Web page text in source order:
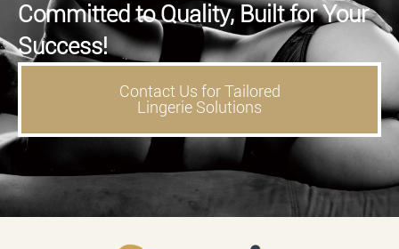
Committed to Quality, Built for Your
Success!
Contact Us for Tailored
Lingerie Solutions